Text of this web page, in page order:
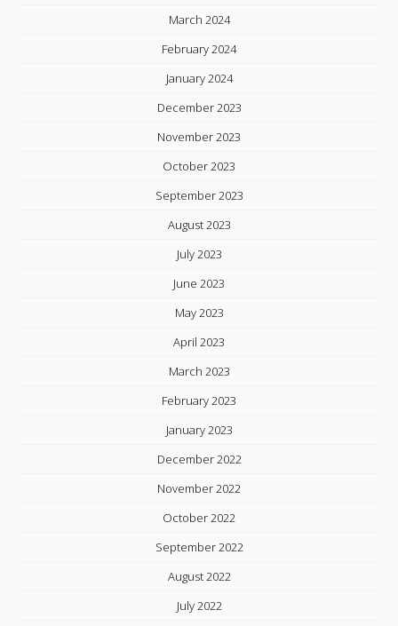
March 2024
February 2024
January 2024
December 2023
November 2023
October 2023
September 2023
August 2023
July 2023
June 2023
May 2023
April 2023
March 2023
February 2023
January 2023
December 2022
November 2022
October 2022
September 2022
August 2022
July 2022